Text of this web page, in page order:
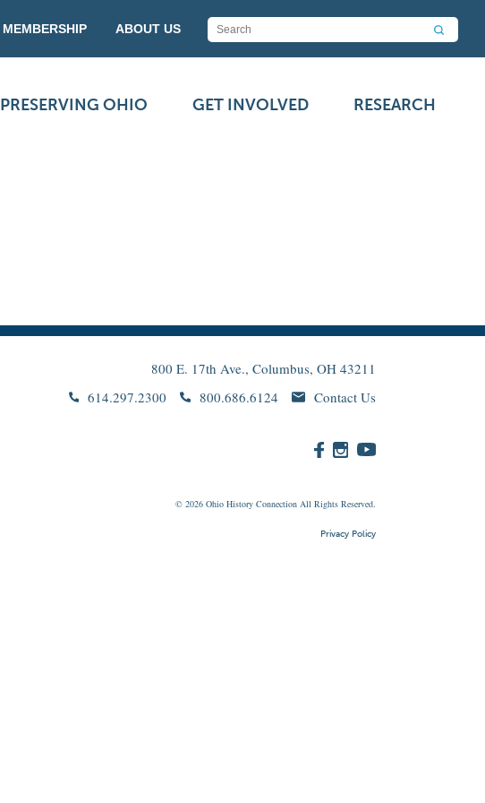
MEMBERSHIP ABOUT US
PRESERVING OHIO GET INVOLVED RESEARCH
800 E. 17th Ave., Columbus, OH 43211
614.297.2300
800.686.6124 Contact Us
© 2026 Ohio History Connection All Rights Reserved.
Privacy Policy